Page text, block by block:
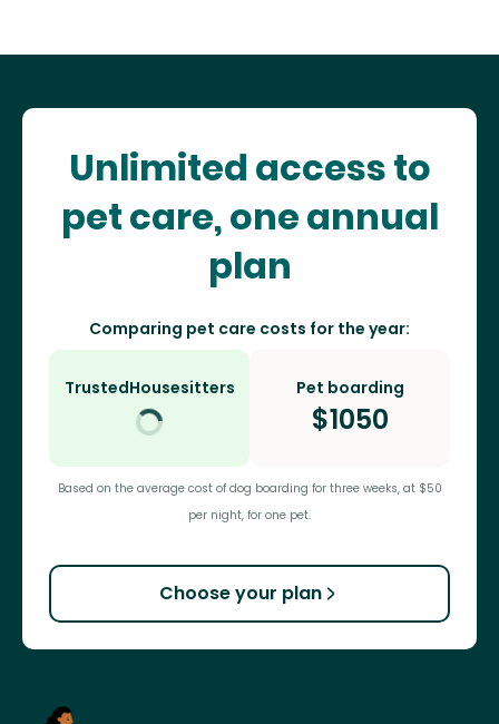
Unlimited access to
pet care, one annual
plan
Comparing pet care costs for the year:
TrustedHousesitters Pet boarding
$1050
Based on the average cost of dog boarding for three weeks, at $50
per night, for one pet.
Choose your plan